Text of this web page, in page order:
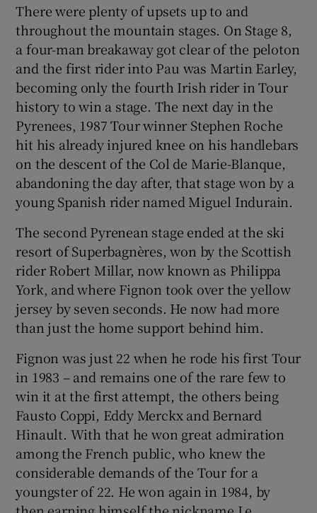
There were plenty of upsets up to and
throughout the mountain stages. On Stage 8,
a four-man breakaway got clear of the peloton
and the first rider into Pau was Martin Earley,
becoming only the fourth Irish rider in Tour
history to win a stage. The next day in the
Pyrenees, 1987 Tour winner Stephen Roche
hit his already injured knee on his handlebars
on the descent of the Col de Marie-Blanque,
abandoning the day after, that stage won by a
young Spanish rider named Miguel Indurain.
The second Pyrenean stage ended at the ski
resort of Superbagnères, won by the Scottish
rider Robert Millar, now known as Philippa
York, and where Fignon took over the yellow
jersey by seven seconds. He now had more
than just the home support behind him.
Fignon was just 22 when he rode his first Tour
in 1983 – and remains one of the rare few to
win it at the first attempt, the others being
Fausto Coppi, Eddy Merckx and Bernard
Hinault. With that he won great admiration
among the French public, who knew the
considerable demands of the Tour for a
youngster of 22. He won again in 1984, by